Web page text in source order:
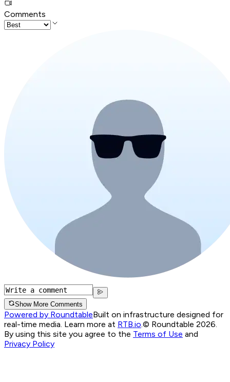
Comments
Show More Comments
Powered by RoundtableBuilt on infrastructure designed for
real-time media. Learn more at RTB.io.© Roundtable 2026.
By using this site you agree to the Terms of Use and
Privacy Policy